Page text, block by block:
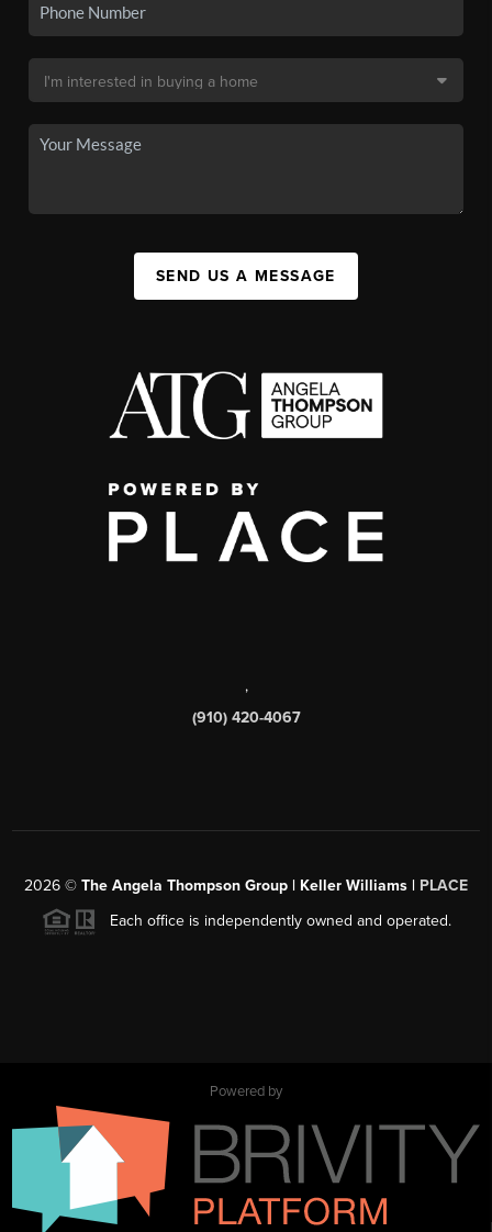
SEND US A MESSAGE
,
(910) 420-4067
2026 © The Angela Thompson Group | Keller Williams | PLACE
Each office is independently owned and operated.
Powered by